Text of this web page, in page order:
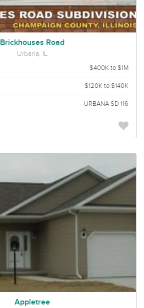
Brickhouses Road
Urbana, IL
$400K to $1M
$120K to $140K
URBANA SD 116
Appletree